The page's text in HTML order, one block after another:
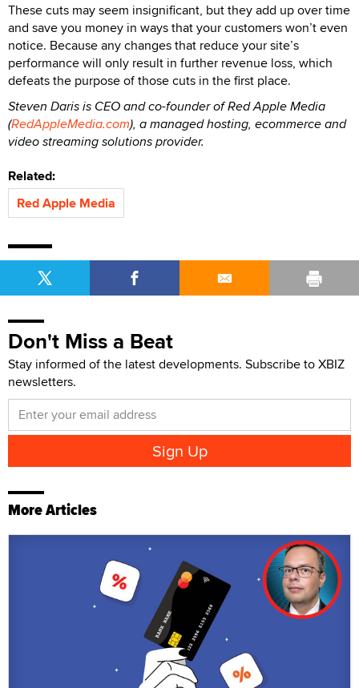
These cuts may seem insignificant, but they add up over time
and save you money in ways that your customers won’t even
notice. Because any changes that reduce your site’s
performance will only result in further revenue loss, which
defeats the purpose of those cuts in the first place.
Steven Daris is CEO and co-founder of Red Apple Media
(RedAppleMedia.com), a managed hosting, ecommerce and
video streaming solutions provider.
Related:
Red Apple Media
Don't Miss a Beat
Stay informed of the latest developments. Subscribe to XBIZ
newsletters.
More Articles